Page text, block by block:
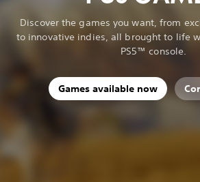
Discover the games you want, from
to innovative indies, all brought to life
PS5™ console.
Games available now